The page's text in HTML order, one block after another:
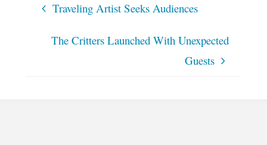
Traveling Artist Seeks Audiences
The Critters Launched With Unexpected
Guests